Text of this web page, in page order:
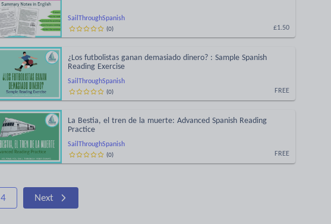
SailThroughSpanish
£1.50
(0)
SailThroughSpanish
¿Los futbolistas ganan demasiado dinero? : Sample Spanish
Reading Exercise
FREE
(0)
SailThroughSpanish
La Bestia, el tren de la muerte: Advanced Spanish Reading
Practice
FREE
(0)
4 Next